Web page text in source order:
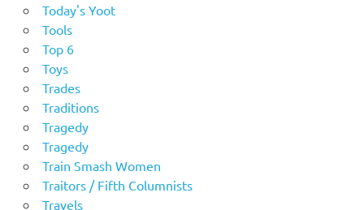
Today's Yoot
Tools
Top 6
Toys
Trades
Traditions
Tragedy
Tragedy
Train Smash Women
Traitors / Fifth Columnists
Travels